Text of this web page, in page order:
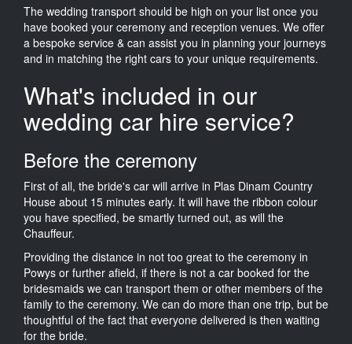
The wedding transport should be high on your list once you
have booked your ceremony and reception venues. We offer
a bespoke service & can assist you in planning your journeys
and in matching the right cars to your unique requirements.
What's included in our
wedding car hire service?
Before the ceremony
First of all, the bride's car will arrive in Plas Dinam Country
House about 15 minutes early. It will have the ribbon colour
you have specified, be smartly turned out, as will the
Chauffeur.
Providing the distance in not too great to the ceremony in
Powys or further afield, if there is not a car booked for the
bridesmaids we can transport them or other members of the
family to the ceremony. We can do more than one trip, but be
thoughtful of the fact that everyone delivered is then waiting
for the bride.